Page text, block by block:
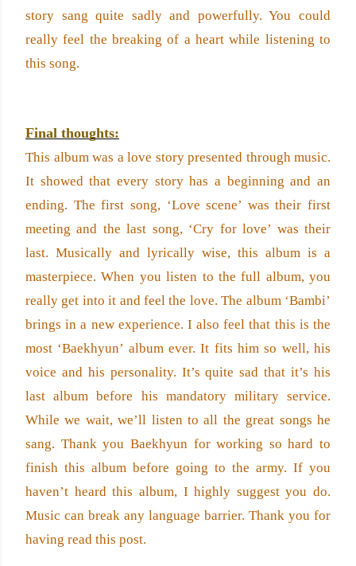
story sang quite sadly and powerfully. You could
really feel the breaking of a heart while listening to
this song.
Final thoughts:
This album was a love story presented through music.
It showed that every story has a beginning and an
ending. The first song, ‘Love scene’ was their first
meeting and the last song, ‘Cry for love’ was their
last. Musically and lyrically wise, this album is a
masterpiece. When you listen to the full album, you
really get into it and feel the love. The album ‘Bambi’
brings in a new experience. I also feel that this is the
most ‘Baekhyun’ album ever. It fits him so well, his
voice and his personality. It’s quite sad that it’s his
last album before his mandatory military service.
While we wait, we’ll listen to all the great songs he
sang. Thank you Baekhyun for working so hard to
finish this album before going to the army. If you
haven’t heard this album, I highly suggest you do.
Music can break any language barrier. Thank you for
having read this post.